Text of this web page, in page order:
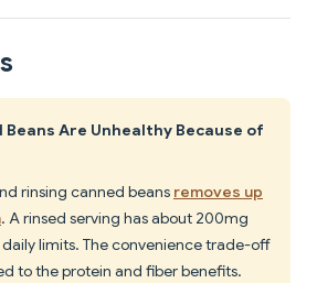
Beans Are Unhealthy Because of
rinsing canned beans removes up
. A rinsed serving has about 200mg
limits. The convenience trade-off
to the protein and fiber benefits.